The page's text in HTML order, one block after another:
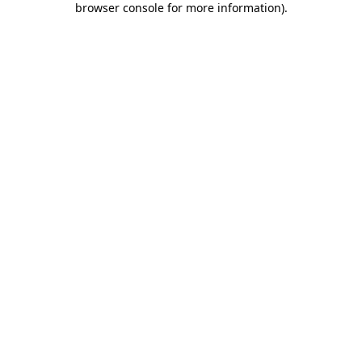
browser console for more information).